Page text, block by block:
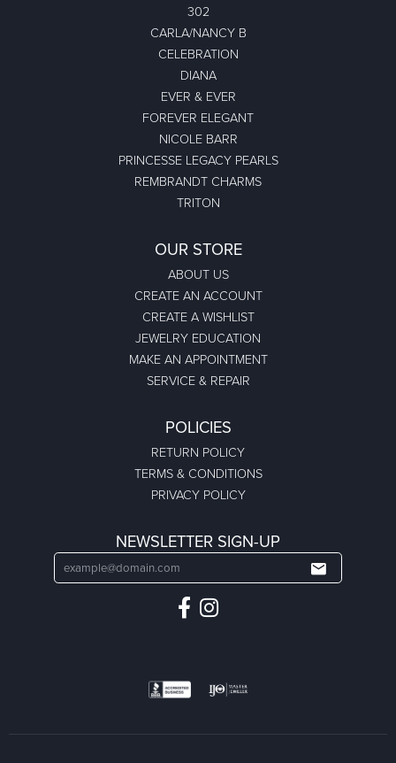
302
CARLA/NANCY B
CELEBRATION
DIANA
EVER & EVER
FOREVER ELEGANT
NICOLE BARR
PRINCESSE LEGACY PEARLS
REMBRANDT CHARMS
TRITON
OUR STORE
ABOUT US
CREATE AN ACCOUNT
CREATE A WISHLIST
JEWELRY EDUCATION
MAKE AN APPOINTMENT
SERVICE & REPAIR
POLICIES
RETURN POLICY
TERMS & CONDITIONS
PRIVACY POLICY
NEWSLETTER SIGN-UP